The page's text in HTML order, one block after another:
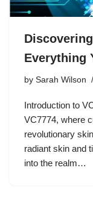
Everything
by Sarah Wilson
Introduction to
VC7774, where
revolutionary
radiant skin and
into the realm…